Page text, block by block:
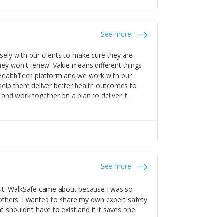
help with weaknesses. That is the point of
and appreciate the extra mile and
See more
with our clients to make sure they are
won't renew. Value means different things
platform and we work with our
them deliver better health outcomes to
work together on a plan to deliver it.
See more
WalkSafe came about because I was so
I wanted to share my own expert safety
shouldn’t have to exist and if it saves one